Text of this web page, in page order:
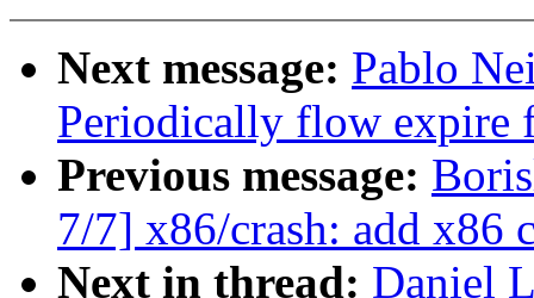
Next message: Pablo
Periodically flow expire
Previous message:
7/7] x86/crash: add x86
Next in thread: Daniel